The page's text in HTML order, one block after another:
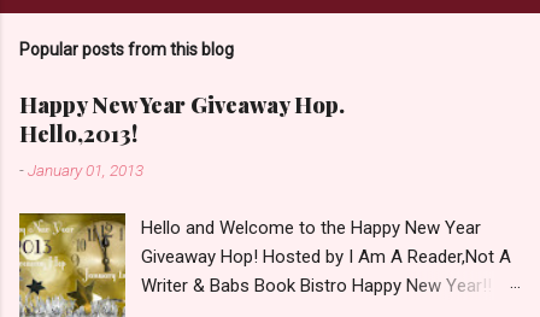
Popular posts from this blog
Happy New Year Giveaway Hop.
Hello,2013!
-January 01, 2013
Hello and Welcome to the Happy New Year
Giveaway Hop! Hosted by I Am A Reader,Not A
Writer & Babs Book Bistro Happy New Year!! I